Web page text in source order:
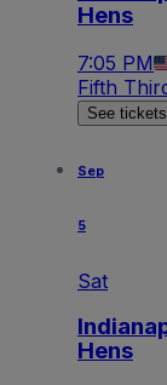
Hens
7:05 PM
Fifth
See tickets
Sep
5
Sat
Hens